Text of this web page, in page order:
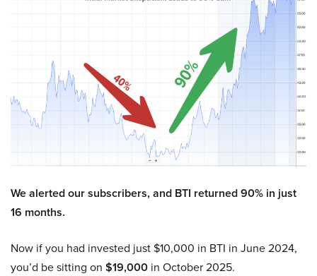
We alerted our subscribers, and BTI returned 90% in just
16 months.
Now if you had invested just $10,000 in BTI in June 2024,
you’d be sitting on $19,000 in October 2025.